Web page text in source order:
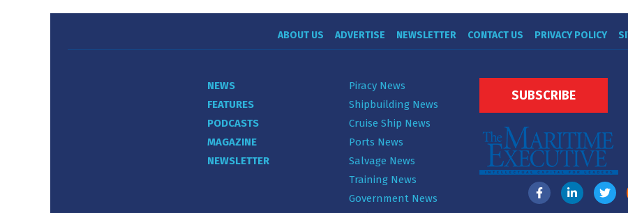
ABOUT US ADVERTISE NEWSLETTER CONTACT US PRIVACY POLICY
NEWS
FEATURES
PODCASTS
MAGAZINE
NEWSLETTER
Piracy News
Shipbuilding News
Cruise Ship News
Ports News
Salvage News
Training News
Government News
SUBSCRIBE